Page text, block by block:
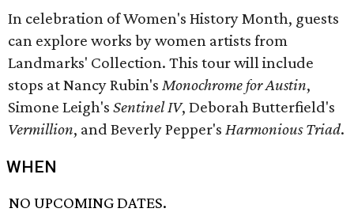
In celebration of Women's History Month, guests
can explore works by women artists from
Landmarks' Collection. This tour will include
stops at Nancy Rubin's Monochrome for Austin,
Simone Leigh's Sentinel IV, Deborah Butterfield's
Vermillion, and Beverly Pepper's Harmonious Triad.
WHEN
NO UPCOMING DATES.